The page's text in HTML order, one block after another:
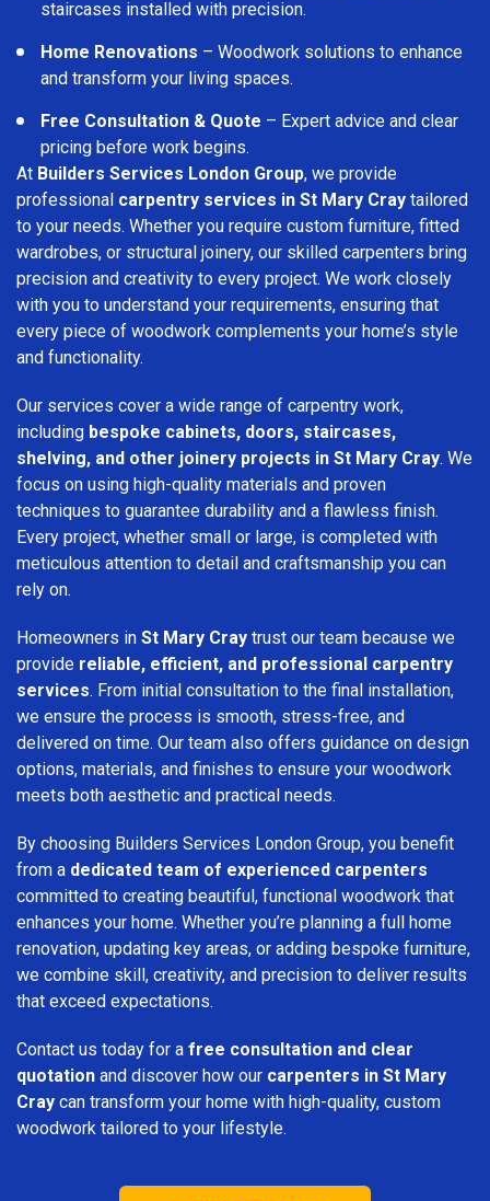
staircases installed with precision.
Home Renovations – Woodwork solutions to enhance
and transform your living spaces.
Free Consultation & Quote – Expert advice and clear
pricing before work begins.
At Builders Services London Group, we provide
professional carpentry services in St Mary Cray tailored
to your needs. Whether you require custom furniture, fitted
wardrobes, or structural joinery, our skilled carpenters bring
precision and creativity to every project. We work closely
with you to understand your requirements, ensuring that
every piece of woodwork complements your home’s style
and functionality.
Our services cover a wide range of carpentry work,
including bespoke cabinets, doors, staircases,
shelving, and other joinery projects in St Mary Cray. We
focus on using high-quality materials and proven
techniques to guarantee durability and a flawless finish.
Every project, whether small or large, is completed with
meticulous attention to detail and craftsmanship you can
rely on.
Homeowners in St Mary Cray trust our team because we
provide reliable, efficient, and professional carpentry
services. From initial consultation to the final installation,
we ensure the process is smooth, stress-free, and
delivered on time. Our team also offers guidance on design
options, materials, and finishes to ensure your woodwork
meets both aesthetic and practical needs.
By choosing Builders Services London Group, you benefit
from a dedicated team of experienced carpenters
committed to creating beautiful, functional woodwork that
enhances your home. Whether you’re planning a full home
renovation, updating key areas, or adding bespoke furniture,
we combine skill, creativity, and precision to deliver results
that exceed expectations.
Contact us today for a free consultation and clear
quotation and discover how our carpenters in St Mary
Cray can transform your home with high-quality, custom
woodwork tailored to your lifestyle.